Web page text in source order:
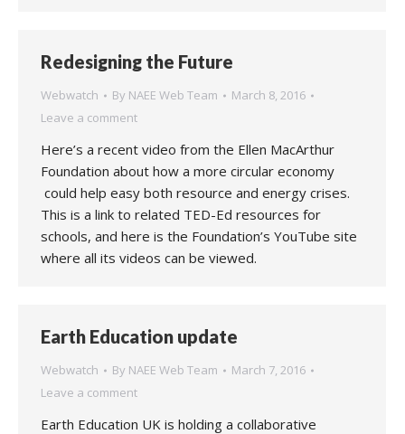
Redesigning the Future
Webwatch By NAEE Web Team
March 8, 2016
Leave a comment
Here’s a recent video from the Ellen MacArthur
Foundation about how a more circular economy
could help easy both resource and energy crises.
This is a link to related TED-Ed resources for
schools, and here is the Foundation’s YouTube site
where all its videos can be viewed.
Earth Education update
Webwatch By NAEE Web Team
March 7, 2016
Leave a comment
Earth Education UK is holding a collaborative